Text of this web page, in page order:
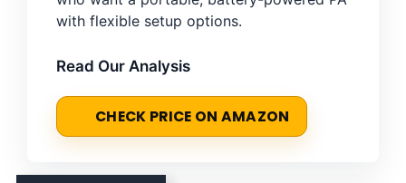
with flexible setup options.
Read Our Analysis
CHECK PRICE ON AMAZON